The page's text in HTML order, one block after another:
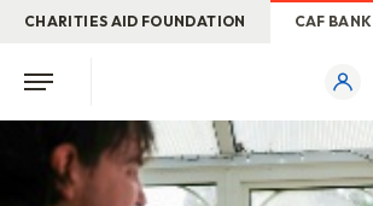
CHARITIES AID FOUNDATION CAF BANK